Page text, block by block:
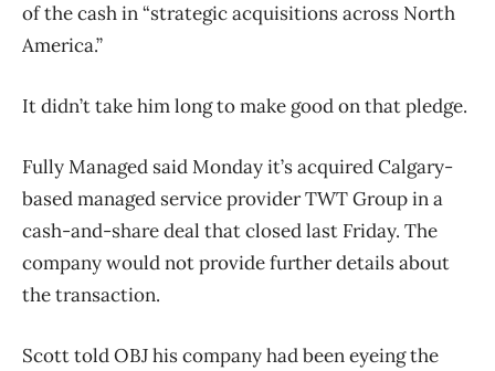
of the cash in “strategic acquisitions across North
America.”
It didn’t take him long to make good on that pledge.
Fully Managed said Monday it’s acquired Calgary-
based managed service provider TWT Group in a
cash-and-share deal that closed last Friday. The
company would not provide further details about
the transaction.
Scott told OBJ his company had been eyeing the